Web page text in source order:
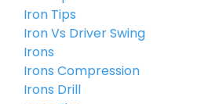
Iron Tips
Iron Vs Driver Swing
Irons
Irons Compression
Irons Drill